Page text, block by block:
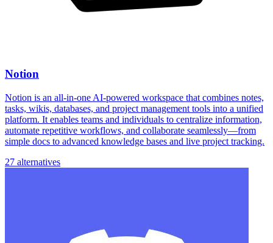
Notion
Notion is an all-in-one AI-powered workspace that combines notes,
tasks, wikis, databases, and project management tools into a unified
platform. It enables teams and individuals to centralize information,
automate repetitive workflows, and collaborate seamlessly—from
simple docs to advanced knowledge bases and live project tracking.
27 alternatives